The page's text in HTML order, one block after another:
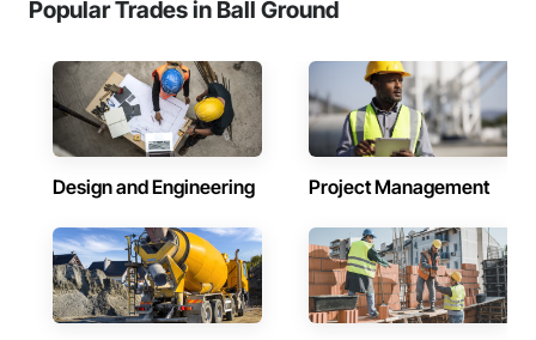
Popular Trades in Ball Ground
Design and Engineering Project Management